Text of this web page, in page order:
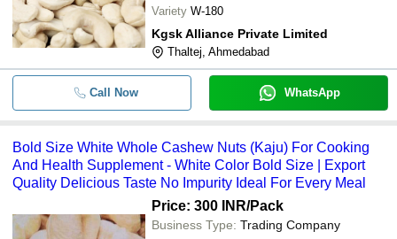
Variety W-180
Kgsk Alliance Private Limited
Thaltej, Ahmedabad
Call Now WhatsApp
Bold Size White Whole Cashew Nuts (Kaju) For Cooking
And Health Supplement - White Color Bold Size | Export
Quality Delicious Taste No Impurity Ideal For Every Meal
Price: 300 INR/Pack
Business Type: Trading Company